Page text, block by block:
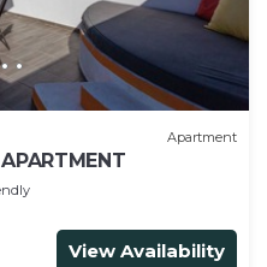
Apartment
View Availability